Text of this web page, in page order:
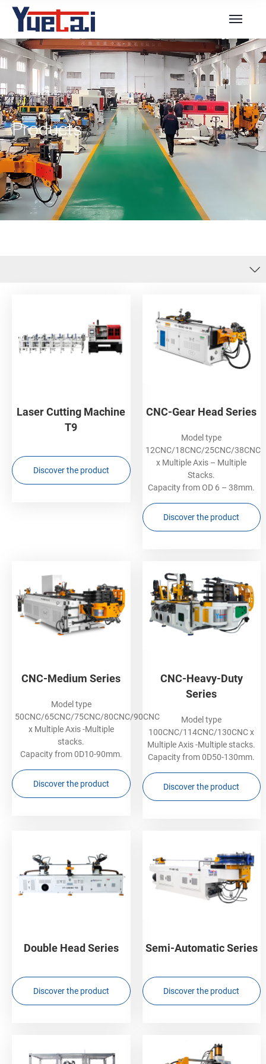
Products
Laser Cutting Machine
T9
Discover the product
CNC-Gear Head Series
Model type
12CNC/18CNC/25CNC/38CNC
x Multiple Axis – Multiple
Stacks.
Capacity from OD 6 – 38mm.
Discover the product
CNC-Medium Series
Model type
50CNC/65CNC/75CNC/80CNC/90CNC
x Multiple Axis -Multiple
stacks.
Capacity from 0D10-90mm.
Discover the product
CNC-Heavy-Duty
Series
Model type
100CNC/114CNC/130CNC x
Multiple Axis -Multiple stacks.
Capacity from 0D50-130mm.
Discover the product
Double Head Series
Discover the product
Semi-Automatic Series
Discover the product